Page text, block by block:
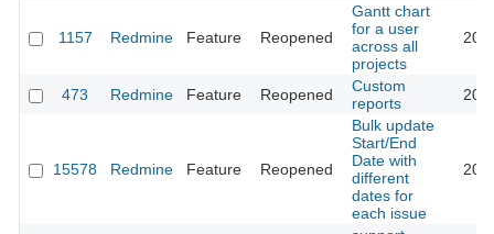
1157 Redmine Feature Reopened
Gantt chart
for a user
across all
projects
473 Redmine Feature Reopened
Custom
reports
15578 Redmine Feature Reopened
Bulk update
Start/End
Date with
different
dates for
each issue